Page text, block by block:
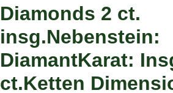
Diamonds 2 ct.
insg.Nebenstein:
DiamantKarat:
ct.Ketten